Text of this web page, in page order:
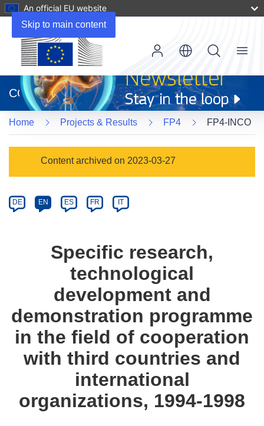
Skip to main content
An official EU website
new
window)
CORDIS
Menu
Home Projects & Results FP4 FP4-INCO
Category
Content archived on 2023-03-27
Article
available
DE EN ES FR IT
Specific research,
technological
development and
demonstration programme
in the field of cooperation
with third countries and
international
organizations, 1994-1998